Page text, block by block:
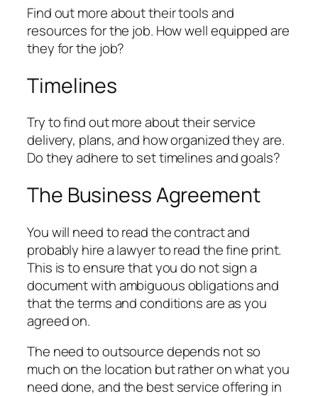
Find out more about their tools and
resources for the job. How well equipped are
they for the job?
Timelines
Try to find out more about their service
delivery, plans, and how organized they are.
Do they adhere to set timelines and goals?
The Business Agreement
You will need to read the contract and
probably hire a lawyer to read the fine print.
This is to ensure that you do not sign a
document with ambiguous obligations and
that the terms and conditions are as you
agreed on.
The need to outsource depends not so
much on the location but rather on what you
need done, and the best service offering in